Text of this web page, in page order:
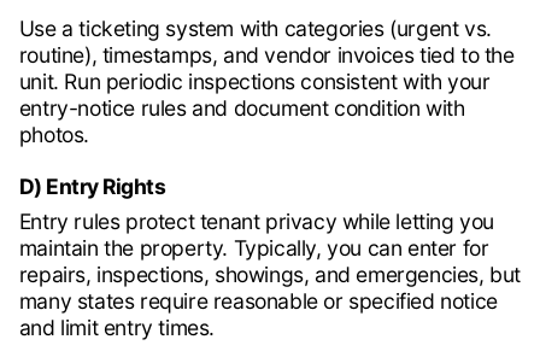
Use a ticketing system with categories (urgent vs.
routine), timestamps, and vendor invoices tied to the
unit. Run periodic inspections consistent with your
entry-notice rules and document condition with
photos.
D) Entry Rights
Entry rules protect tenant privacy while letting you
maintain the property. Typically, you can enter for
repairs, inspections, showings, and emergencies, but
many states require reasonable or specified notice
and limit entry times.